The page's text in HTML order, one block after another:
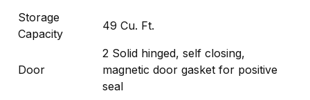
Storage
Capacity
49 Cu. Ft.
Door
2 Solid hinged, self closing,
magnetic door gasket for positive
seal